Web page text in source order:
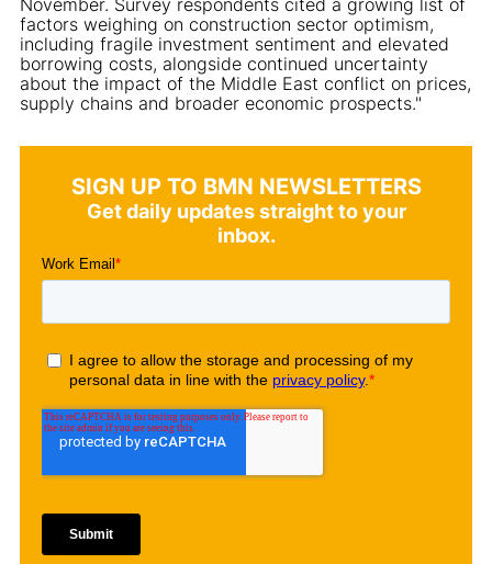
factors weighing on construction sector optimism,
including fragile investment sentiment and elevated
borrowing costs, alongside continued uncertainty
about the impact of the Middle East conflict on prices,
supply chains and broader economic prospects."
SIGN UP TO BMN NEWSLETTERS
Get daily updates straight to your
inbox.